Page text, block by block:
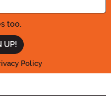
too.
Policy